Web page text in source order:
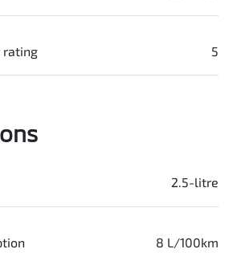
rating 5
2.5-litre
8 L/100km